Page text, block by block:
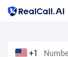
+1